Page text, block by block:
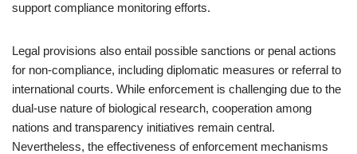
support compliance monitoring efforts.
Legal provisions also entail possible sanctions or penal actions
for non-compliance, including diplomatic measures or referral to
international courts. While enforcement is challenging due to the
dual-use nature of biological research, cooperation among
nations and transparency initiatives remain central.
Nevertheless, the effectiveness of enforcement mechanisms